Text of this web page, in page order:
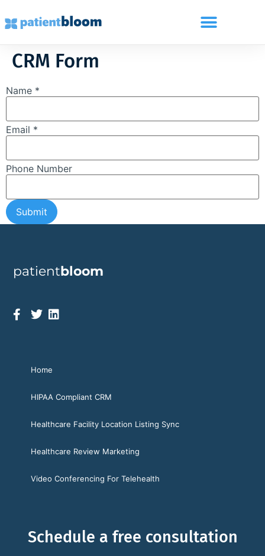
CRM Form
Name *
Email *
Phone Number
Submit
patientbloom
Home
HIPAA Compliant CRM
Healthcare Facility Location Listing Sync
Healthcare Review Marketing
Video Conferencing For Telehealth
Schedule a free consultation